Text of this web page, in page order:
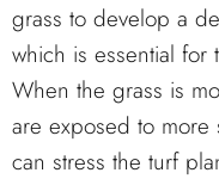
grass to develop a
which is essential for
When the grass is
are exposed to more
can stress the turf